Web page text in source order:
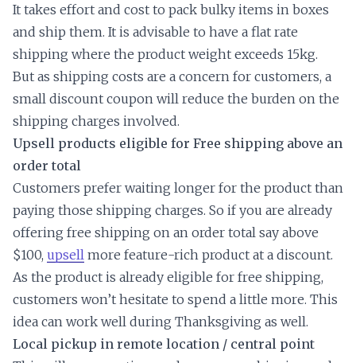
It takes effort and cost to pack bulky items in boxes
and ship them. It is advisable to have a flat rate
shipping where the product weight exceeds 15kg.
But as shipping costs are a concern for customers, a
small discount coupon will reduce the burden on the
shipping charges involved.
Upsell products eligible for Free shipping above an
order total
Customers prefer waiting longer for the product than
paying those shipping charges. So if you are already
offering free shipping on an order total say above
$100, upsell more feature-rich product at a discount.
As the product is already eligible for free shipping,
customers won’t hesitate to spend a little more. This
idea can work well during Thanksgiving as well.
Local pickup in remote location / central point